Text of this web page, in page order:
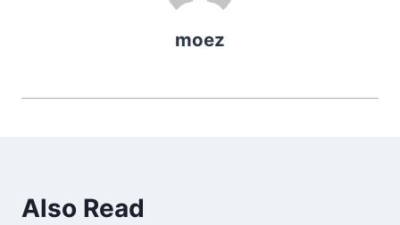
moez
Also Read